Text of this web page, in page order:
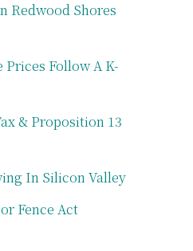
Redwood Shores
Prices Follow A K-
& Proposition 13
In Silicon Valley
Fence Act